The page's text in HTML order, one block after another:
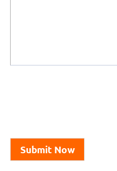
Submit Now